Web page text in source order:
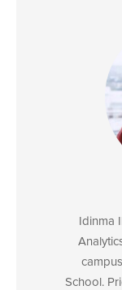
Idinma
School.